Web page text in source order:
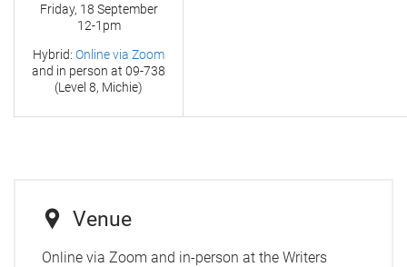
Friday, 18 September
12-1pm
Hybrid: Online via Zoom
and in person at 09-738
(Level 8, Michie)
Venue
Online via Zoom and in-person at the Writers